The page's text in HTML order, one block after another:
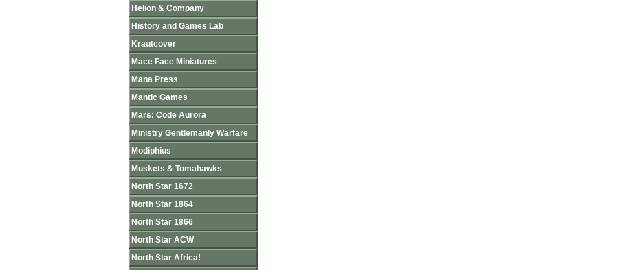
Helion & Company
History and Games Lab
Krautcover
Mace Face Miniatures
Mana Press
Mantic Games
Mars: Code Aurora
Ministry Gentlemanly Warfare
Modiphius
Muskets & Tomahawks
North Star 1672
North Star 1864
North Star 1866
North Star ACW
North Star Africa!